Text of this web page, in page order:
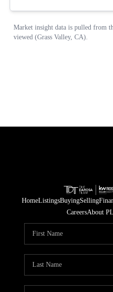
HomeListingsBuyingSelling
CareersAbout